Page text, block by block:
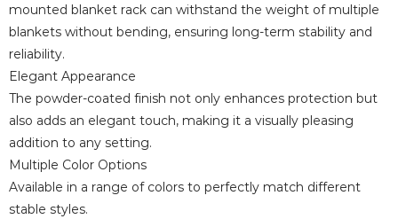
mounted blanket rack can withstand the weight of multiple
blankets without bending, ensuring long-term stability and
reliability.
Elegant Appearance
The powder-coated finish not only enhances protection but
also adds an elegant touch, making it a visually pleasing
addition to any setting.
Multiple Color Options
Available in a range of colors to perfectly match different
stable styles.